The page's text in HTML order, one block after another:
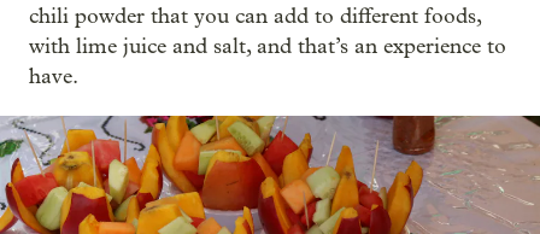
chili powder that you can add to different foods,
with lime juice and salt, and that’s an experience to
have.